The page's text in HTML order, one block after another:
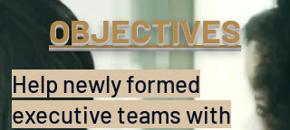
OBJECTIVES
Help newly formed
executive teams with